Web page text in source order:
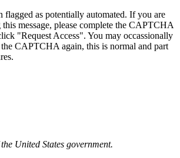
flagged as potentially automated. If you are
message, please complete the CAPTCHA
"Request Access". You may occassionally
the CAPTCHA again, this is normal and part
United States government.